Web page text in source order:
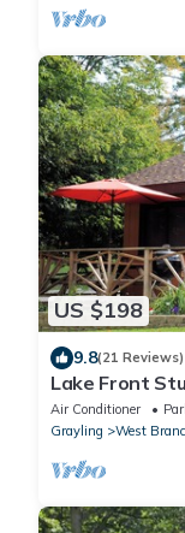
US $198
9.8(21 Reviews)
Lake Front
View & Deck
Air Conditioner
Grayling
West